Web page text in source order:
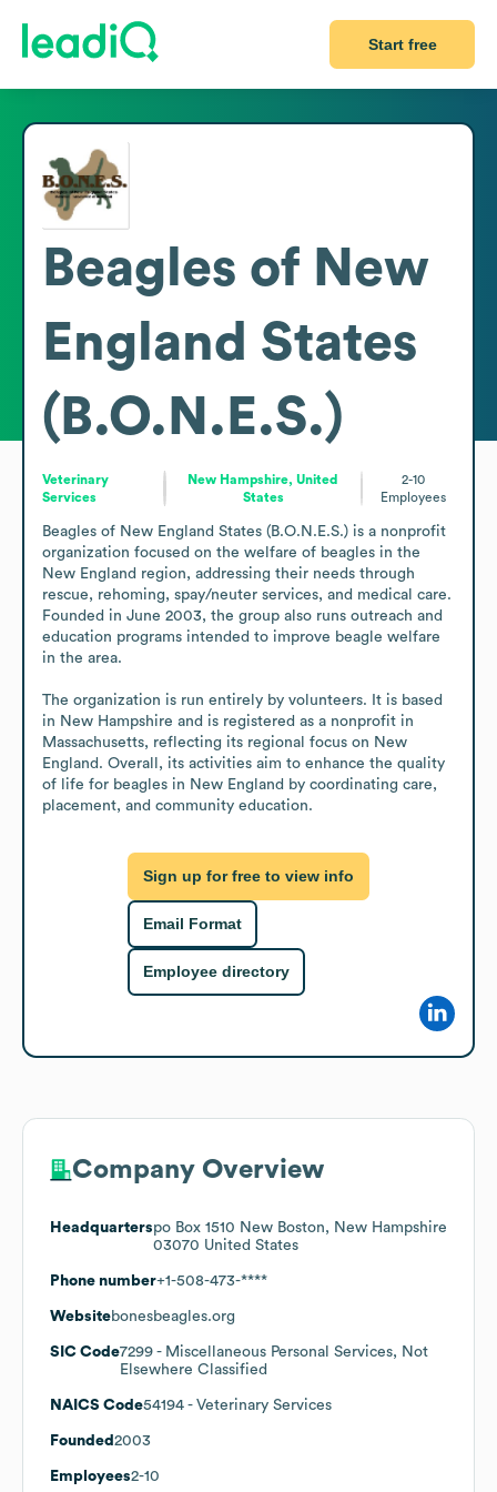
Start free
Beagles of New
England States
(B.O.N.E.S.)
Veterinary
Services
New Hampshire, United
States
2-10
Employees
Beagles of New England States (B.O.N.E.S.) is a nonprofit
organization focused on the welfare of beagles in the
New England region, addressing their needs through
rescue, rehoming, spay/neuter services, and medical care.
Founded in June 2003, the group also runs outreach and
education programs intended to improve beagle welfare
in the area.
The organization is run entirely by volunteers. It is based
in New Hampshire and is registered as a nonprofit in
Massachusetts, reflecting its regional focus on New
England. Overall, its activities aim to enhance the quality
of life for beagles in New England by coordinating care,
placement, and community education.
Sign up for free to view info
Email Format
Employee directory
Company Overview
Headquarterspo Box 1510 New Boston, New Hampshire
03070 United States
Phone number+1-508-473-****
Websitebonesbeagles.org
SIC Code7299 - Miscellaneous Personal Services, Not
Elsewhere Classified
NAICS Code54194 - Veterinary Services
Founded 2003
Employees2-10